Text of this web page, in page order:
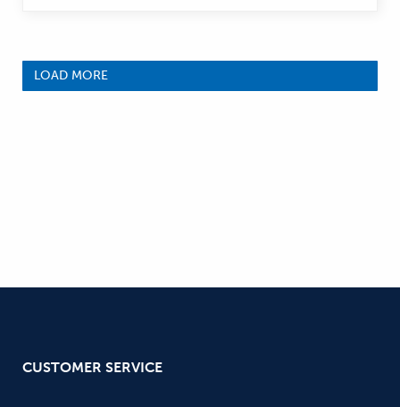
LOAD MORE
CUSTOMER SERVICE